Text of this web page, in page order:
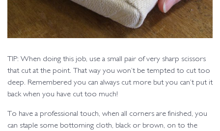
TIP: When doing this job, use a small pair of very sharp scissors
that cut at the point. That way you won’t be tempted to cut too
deep. Remembered you can always cut more but you can’t put it
back when you have cut too much!
To have a professional touch, when all corners are finished, you
can staple some bottoming cloth, black or brown, on to the